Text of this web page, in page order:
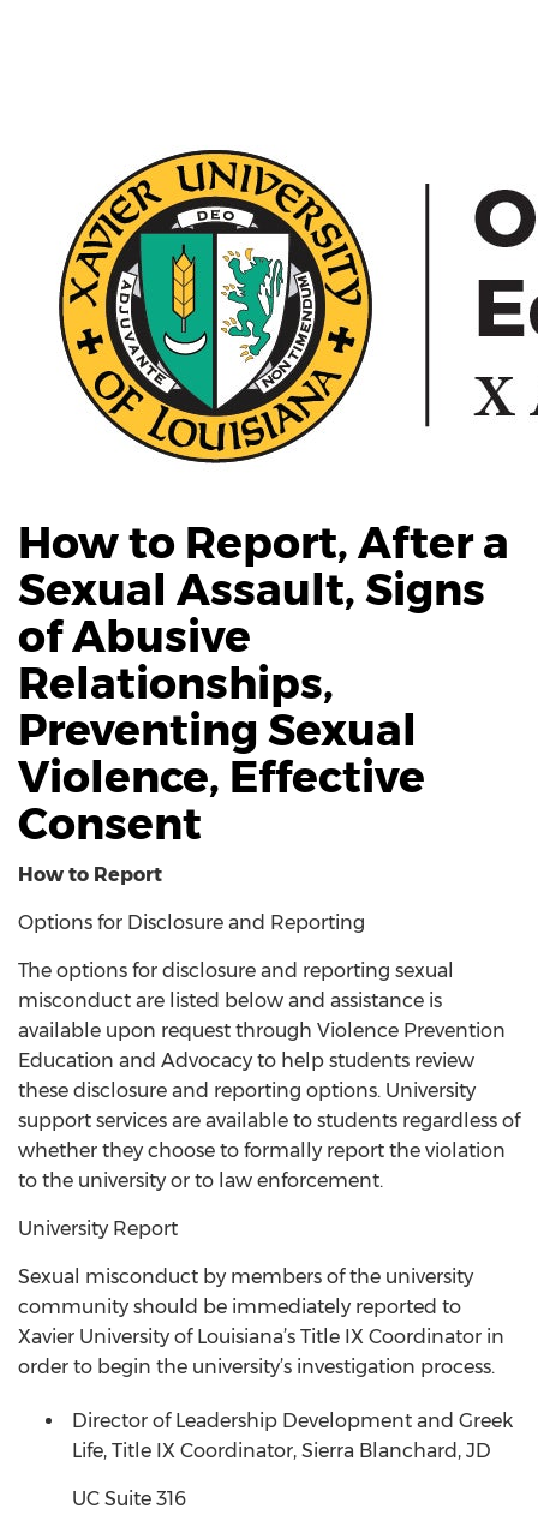
How to Report, After a
Sexual Assault, Signs
of Abusive
Relationships,
Preventing Sexual
Violence, Effective
Consent
How to Report
Options for Disclosure and Reporting
The options for disclosure and reporting sexual
misconduct are listed below and assistance is
available upon request through Violence Prevention
Education and Advocacy to help students review
these disclosure and reporting options. University
support services are available to students regardless of
whether they choose to formally report the violation
to the university or to law enforcement.
University Report
Sexual misconduct by members of the university
community should be immediately reported to
Xavier University of Louisiana’s Title IX Coordinator in
order to begin the university’s investigation process.
Director of Leadership Development and Greek
Life, Title IX Coordinator, Sierra Blanchard, JD
UC Suite 316